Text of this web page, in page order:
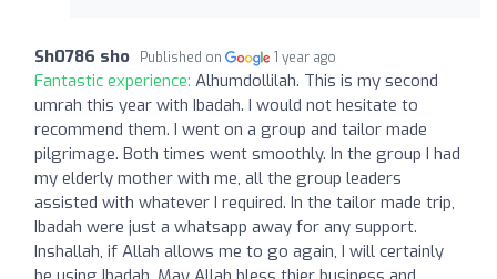
Sh0786 sho Published on 1 year ago
Fantastic experience: Alhumdollilah. This is my second
umrah this year with Ibadah. I would not hesitate to
recommend them. I went on a group and tailor made
pilgrimage. Both times went smoothly. In the group I had
my elderly mother with me, all the group leaders
assisted with whatever I required. In the tailor made trip,
Ibadah were just a whatsapp away for any support.
Inshallah, if Allah allows me to go again, I will certainly